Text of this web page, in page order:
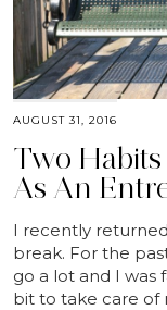
AUGUST 31, 2016
Two
As An
I recently
break. For the
go a lot and I was
bit to take care of